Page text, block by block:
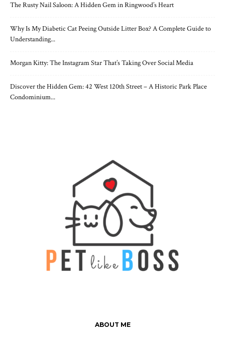
The Rusty Nail Saloon: A Hidden Gem in Ringwood’s Heart
Why Is My Diabetic Cat Peeing Outside Litter Box? A Complete Guide to
Understanding...
Morgan Kitty: The Instagram Star That’s Taking Over Social Media
Discover the Hidden Gem: 42 West 120th Street – A Historic Park Place
Condominium...
ABOUT ME